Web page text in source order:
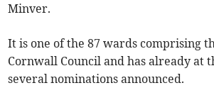
Minver.
It is one of the 87 wards comprising
Cornwall Council and has already at
several nominations announced.